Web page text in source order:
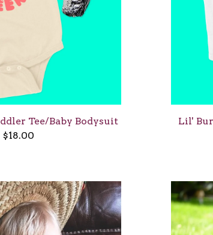
Tee/Baby Bodysuit
$18.00
Lil'